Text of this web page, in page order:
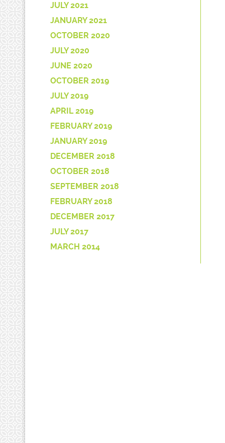
JULY 2021
JANUARY 2021
OCTOBER 2020
JULY 2020
JUNE 2020
OCTOBER 2019
JULY 2019
APRIL 2019
FEBRUARY 2019
JANUARY 2019
DECEMBER 2018
OCTOBER 2018
SEPTEMBER 2018
FEBRUARY 2018
DECEMBER 2017
JULY 2017
MARCH 2014